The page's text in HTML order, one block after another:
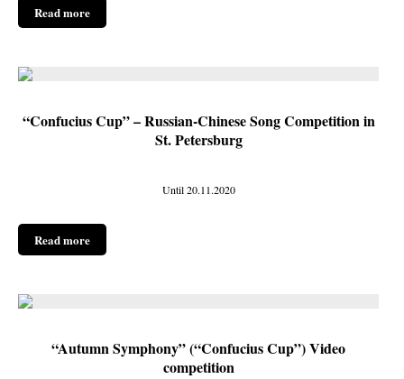
Read more
“Confucius Cup” – Russian-Chinese Song Competition in
St. Petersburg
Until 20.11.2020
Read more
“Autumn Symphony” (“Confucius Cup”) Video
competition